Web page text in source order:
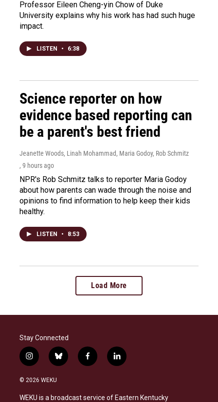
Professor Eileen Cheng-yin Chow of Duke
University explains why his work has had such huge
impact.
LISTEN • 6:38
Science reporter on how
evidence based reporting can
be a parent's best friend
Jeanette Woods, Linah Mohammad, Maria Godoy, Rob Schmitz
, 9 hours ago
NPR's Rob Schmitz talks to reporter Maria Godoy
about how parents can wade through the noise and
opinions to find information to help keep their kids
healthy.
LISTEN • 8:53
Load More
Stay Connected
i
n
s
a
b
l
s
f
a
b
l
i
e
© 2026 WEKU
WEKU is a broadcast service of Eastern Kentucky